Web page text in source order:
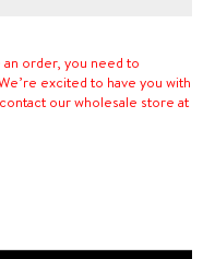
order, you need to
excited to have you with
our wholesale store at